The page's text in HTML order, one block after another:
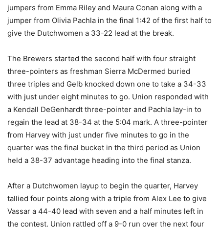
jumpers from Emma Riley and Maura Conan along with a
jumper from Olivia Pachla in the final 1:42 of the first half to
give the Dutchwomen a 33-22 lead at the break.
The Brewers started the second half with four straight
three-pointers as freshman Sierra McDermed buried
three triples and Gelb knocked down one to take a 34-33
with just under eight minutes to go. Union responded with
a Kendall DeGenhardt three-pointer and Pachla lay-in to
regain the lead at 38-34 at the 5:04 mark. A three-pointer
from Harvey with just under five minutes to go in the
quarter was the final bucket in the third period as Union
held a 38-37 advantage heading into the final stanza.
After a Dutchwomen layup to begin the quarter, Harvey
tallied four points along with a triple from Alex Lee to give
Vassar a 44-40 lead with seven and a half minutes left in
the contest. Union rattled off a 9-0 run over the next four